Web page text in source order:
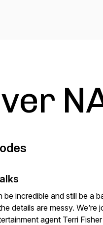
be incredible and still be a
details are messy. We’re
agent Terri